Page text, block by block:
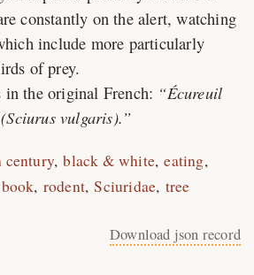
constantly on the alert, watching
include more particularly
of prey.
in the original French:
Écureuil
vulgaris).
century black & white eating
rodent Sciuridae tree
Download json record